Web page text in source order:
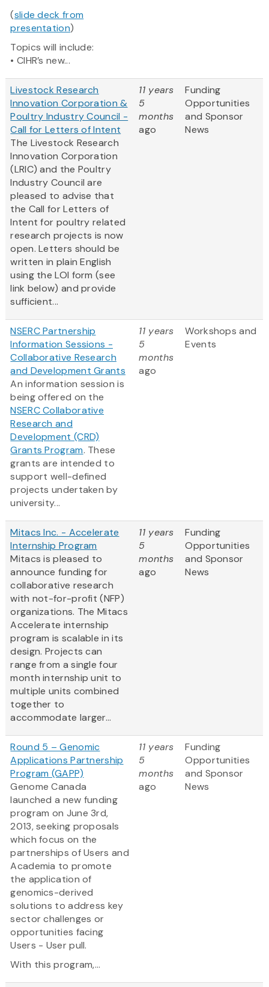
(slide deck from
presentation)
Topics will include:
• CIHR’s new...
Livestock Research
Innovation Corporation &
Poultry Industry Council -
Call for Letters of Intent
The Livestock Research
Innovation Corporation
(LRIC) and the Poultry
Industry Council are
pleased to advise that
the Call for Letters of
Intent for poultry related
research projects is now
open. Letters should be
written in plain English
using the LOI form (see
link below) and provide
sufficient...
11 years
5
months
ago
Funding
Opportunities
and Sponsor
News
NSERC Partnership
Information Sessions -
Collaborative Research
and Development Grants
An information session is
being offered on the
NSERC Collaborative
Research and
Development (CRD)
Grants Program. These
grants are intended to
support well-defined
projects undertaken by
university...
11 years
5
months
ago
Workshops and
Events
Mitacs Inc. - Accelerate
Internship Program
Mitacs is pleased to
announce funding for
collaborative research
with not-for-profit (NFP)
organizations. The Mitacs
Accelerate internship
program is scalable in its
design. Projects can
range from a single four
month internship unit to
multiple units combined
together to
accommodate larger...
11 years
5
months
ago
Funding
Opportunities
and Sponsor
News
Round 5 – Genomic
Applications Partnership
Program (GAPP)
Genome Canada
launched a new funding
program on June 3rd,
2013, seeking proposals
which focus on the
partnerships of Users and
Academia to promote
the application of
genomics-derived
solutions to address key
sector challenges or
opportunities facing
Users - User pull.
With this program,...
11 years
5
months
ago
Funding
Opportunities
and Sponsor
News